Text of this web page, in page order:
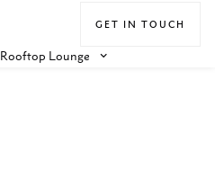
Rooftop Lounge keyboard_arrow_down
GET IN TOUCH